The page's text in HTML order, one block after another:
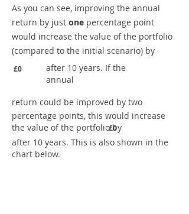
As you can see, improving the annual
return by just one percentage point
would increase the value of the portfolio
(compared to the initial scenario) by
£0
after 10 years. If the
annual
return could be improved by two
percentage points, this would increase
the value of the portfolio by
£0
after 10 years. This is also shown in the
chart below.